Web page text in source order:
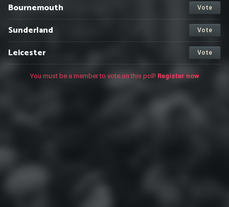
Vote
Bournemouth
Vote
Sunderland
Vote
Leicester
You must be a member to vote on this poll! Register now